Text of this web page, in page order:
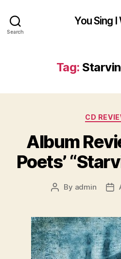
Search
You Sing I
Tag:
CD
Album
Poets’
Post
By admin